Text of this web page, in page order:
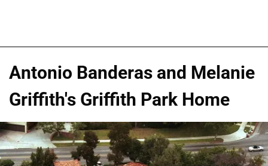
Antonio Banderas and Melanie
Griffith's Griffith Park Home